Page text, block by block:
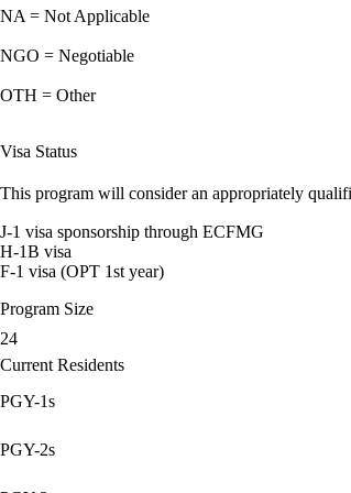
NA = Not Applicable
NGO = Negotiable
OTH = Other
Visa Status
This program will consider an appropriately
J-1 visa sponsorship through ECFMG
H-1B visa
F-1 visa (OPT 1st year)
Program Size
24
Current Residents
PGY-1s
PGY-2s